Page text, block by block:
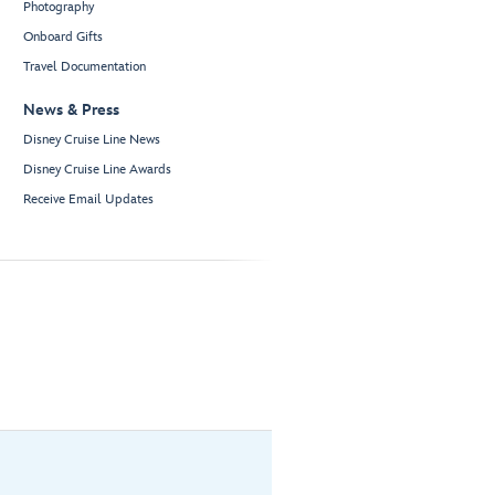
Photography
Onboard Gifts
Travel Documentation
News & Press
Disney Cruise Line News
Disney Cruise Line Awards
Receive Email Updates